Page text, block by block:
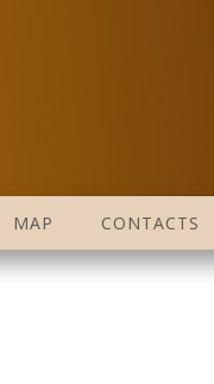
MAP CONTACTS